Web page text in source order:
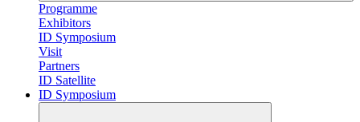
Programme
Exhibitors
ID Symposium
Visit
Partners
ID Satellite
ID Symposium